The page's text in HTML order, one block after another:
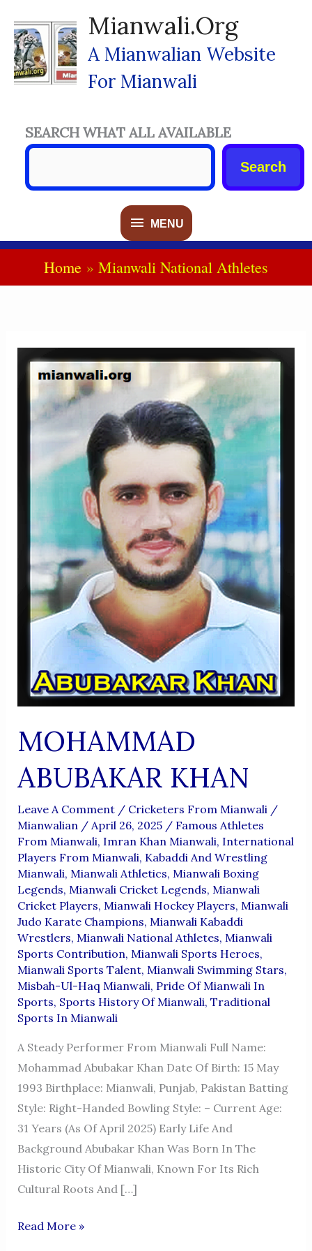
Content
Mianwali.org
A Mianwalian Website
For Mianwali
MENU
MENU
SEARCH WHAT ALL AVAILABLE
Search
Home Mianwali National Athletes
MOHAMMAD
ABUBAKAR KHAN
Leave A Comment / Cricketers From Mianwali /
Mianwalian / April 26, 2025 / Famous Athletes
From Mianwali, Imran Khan Mianwali, International
Players From Mianwali, Kabaddi And Wrestling
Mianwali, Mianwali Athletics, Mianwali Boxing
Legends, Mianwali Cricket Legends, Mianwali
Cricket Players, Mianwali Hockey Players, Mianwali
Judo Karate Champions, Mianwali Kabaddi
Wrestlers, Mianwali National Athletes, Mianwali
Sports Contribution, Mianwali Sports Heroes,
Mianwali Sports Talent, Mianwali Swimming Stars,
Misbah-Ul-Haq Mianwali, Pride Of Mianwali In
Sports, Sports History Of Mianwali, Traditional
Sports In Mianwali
A Steady Performer From Mianwali Full Name:
Mohammad Abubakar Khan Date Of Birth: 15 May
1993 Birthplace: Mianwali, Punjab, Pakistan Batting
Style: Right-Handed Bowling Style: – Current Age:
31 Years (as Of April 2025) Early Life And
Background Abubakar Khan Was Born In The
Historic City Of Mianwali, Known For Its Rich
Cultural Roots And […]
MOHAMMAD
Read More »